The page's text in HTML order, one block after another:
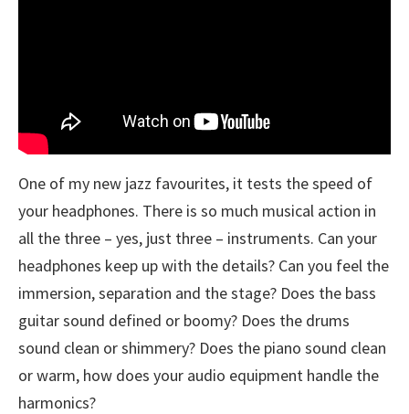
One of my new jazz favourites, it tests the speed of
your headphones. There is so much musical action in
all the three – yes, just three – instruments. Can your
headphones keep up with the details? Can you feel the
immersion, separation and the stage? Does the bass
guitar sound defined or boomy? Does the drums
sound clean or shimmery? Does the piano sound clean
or warm, how does your audio equipment handle the
harmonics?